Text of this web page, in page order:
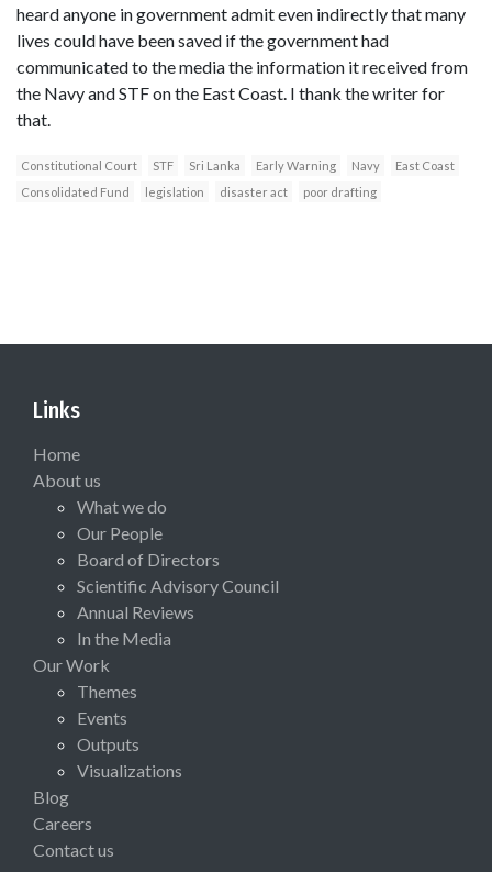
heard anyone in government admit even indirectly that many
lives could have been saved if the government had
communicated to the media the information it received from
the Navy and STF on the East Coast. I thank the writer for
that.
Constitutional Court STF Sri Lanka Early Warning Navy
East Coast
Consolidated Fund
legislation disaster act poor drafting
Links
Home
About us
What we do
Our People
Board of Directors
Scientific Advisory Council
Annual Reviews
In the Media
Our Work
Themes
Events
Outputs
Visualizations
Blog
Careers
Contact us